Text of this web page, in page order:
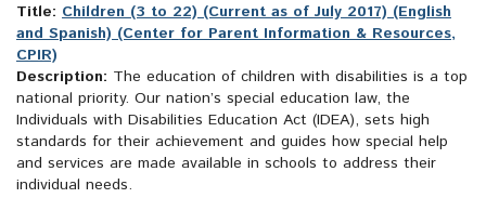
Title: Children (3 to 22) (Current as of July 2017) (English
and Spanish) (Center for Parent Information & Resources,
CPIR)
Description: The education of children with disabilities is a top
national priority. Our nation’s special education law, the
Individuals with Disabilities Education Act (IDEA), sets high
standards for their achievement and guides how special help
and services are made available in schools to address their
individual needs.